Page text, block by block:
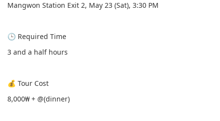
Mangwon Station Exit 2, May 23 (Sat), 3:30 PM
🕒 Required Time
3 and a half hours
💰 Tour Cost
8,000₩ + @(dinner)